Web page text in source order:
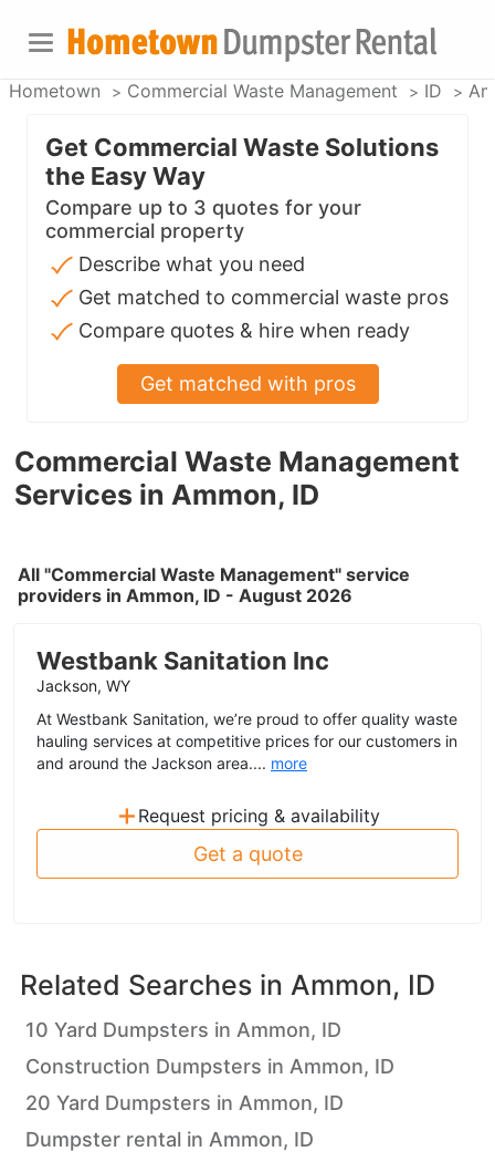
Hometown Commercial Waste Management ID
Commercial Waste Management
Services in Ammon, ID
All "Commercial Waste Management" service
providers in Ammon, ID - August 2026
Westbank Sanitation Inc
Jackson, WY
At Westbank Sanitation, we’re proud to offer quality waste
hauling services at competitive prices for our customers in
and around the Jackson area.... more
+ Request pricing & availability
Get a quote
Get Commercial Waste Solutions
the Easy Way
Compare up to 3 quotes for your
commercial property
Describe what you need
Get matched to commercial waste pros
Compare quotes & hire when ready
Get matched with pros
Related Searches in Ammon, ID
10 Yard Dumpsters in Ammon, ID
Construction Dumpsters in Ammon, ID
20 Yard Dumpsters in Ammon, ID
Dumpster rental in Ammon, ID